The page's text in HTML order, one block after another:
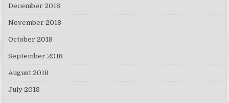
December 2018
November 2018
October 2018
September 2018
August 2018
July 2018